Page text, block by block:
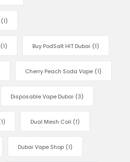
(1)
(1) Buy PodSalt HIT Dubai (1)
Cherry Peach Soda Vape (1)
Disposable Vape Dubai (3)
Dual Mesh Coil (1)
Dubai Vape Shop (1)